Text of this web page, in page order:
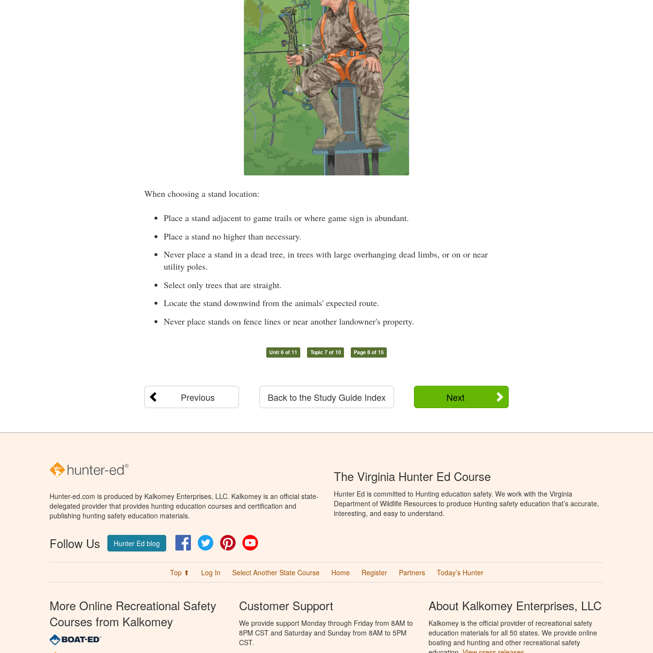
When choosing a stand location:
Place a stand adjacent to game trails or where game sign is abundant.
Place a stand no higher than necessary.
Never place a stand in a dead tree, in trees with large overhanging dead limbs, or on or near
utility poles.
Select only trees that are straight.
Locate the stand downwind from the animals' expected route.
Never place stands on fence lines or near another landowner's property.
Unit 6 of 11 Topic 7 of 10 Page 8 of 15
Previous Next
Back to the Study Guide Index
Hunter-ed.com is produced by Kalkomey Enterprises, LLC. Kalkomey is an official state-
delegated provider that provides hunting education courses and certification and
publishing hunting safety education materials.
Follow Us Hunter Ed blog FacebookTwitter Pinterest
The Virginia Hunter Ed Course
Hunter Ed is committed to Hunting education safety. We work with the Virginia
Department of Wildlife Resources to produce Hunting safety education that’s accurate,
interesting, and easy to understand.
Top ⬆ Log In Select Another State Course Home Register Partners Today’s Hunter
More Online Recreational Safety
Courses from Kalkomey
Customer Support
We provide support Monday through Friday from 8AM to
8PM CST and Saturday and Sunday from 8AM to 5PM
CST.
About Kalkomey Enterprises, LLC
Kalkomey is the official provider of recreational safety
education materials for all 50 states. We provide online
boating and hunting and other recreational safety